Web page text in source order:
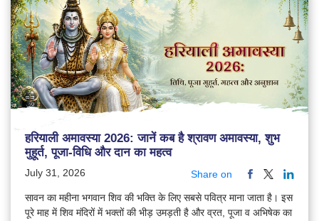
हरियाली अमावस्या 2026: जानें कब है श्रावण अमावस्या, शुभ
मुहूर्त, पूजा-विधि और दान का महत्व
July 31, 2026 Share on
सावन का महीना भगवान शिव की भक्ति के लिए सबसे पवित्र माना जाता है। इस
पूरे माह में शिव मंदिरों में भक्तों की भीड़ उमड़ती है और व्रत, पूजा व अभिषेक का